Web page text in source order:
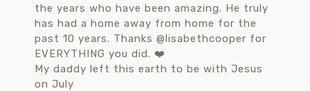
My daddy left this earth to be with Jesus
on July